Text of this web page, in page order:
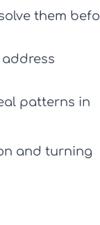
them
patterns in
and turning